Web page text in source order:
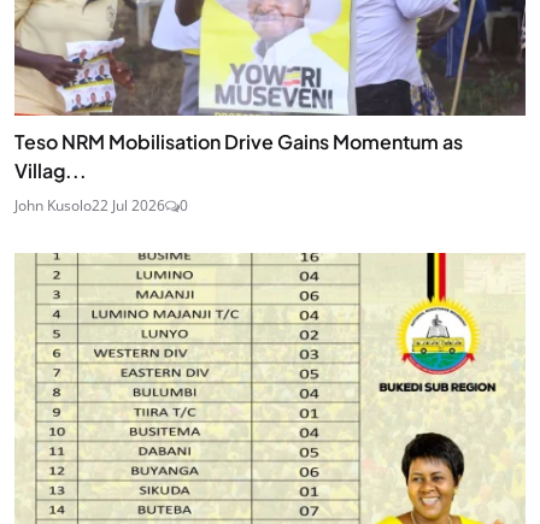
Teso NRM Mobilisation Drive Gains Momentum as
Villag...
John Kusolo22 Jul 2026 0